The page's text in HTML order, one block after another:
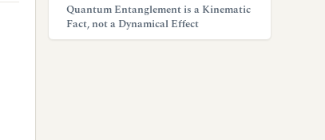
Quantum Entanglement is a Kinematic
Fact, not a Dynamical Effect